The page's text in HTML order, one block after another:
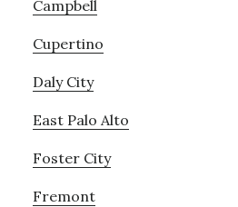
Campbell
Cupertino
Daly City
East Palo Alto
Foster City
Fremont